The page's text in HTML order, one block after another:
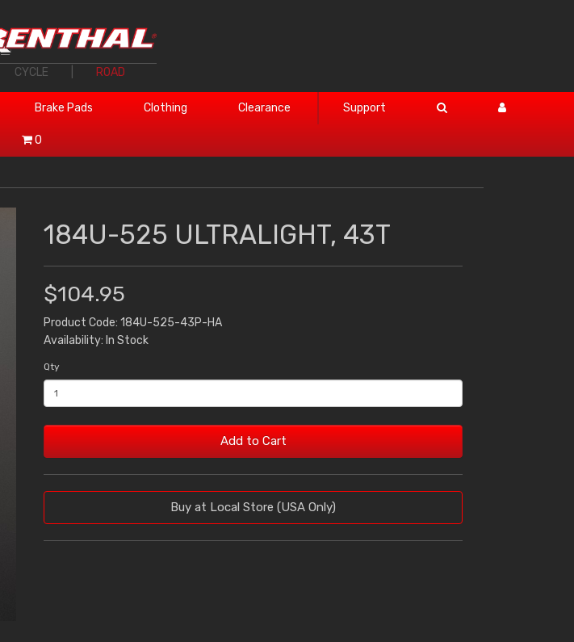
CYCLE ROAD
Brake Pads Clothing Clearance Support
0
184U-525 ULTRALIGHT, 43T
$104.95
Product Code: 184U-525-43P-HA
Availability: In Stock
Qty
Add to Cart
Buy at Local Store (USA Only)